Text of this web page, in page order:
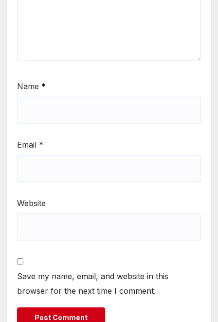
Name *
Email *
Website
Save my name, email, and website in this
browser for the next time I comment.